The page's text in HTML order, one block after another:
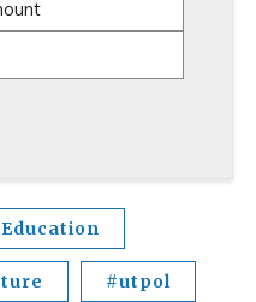
#utpol